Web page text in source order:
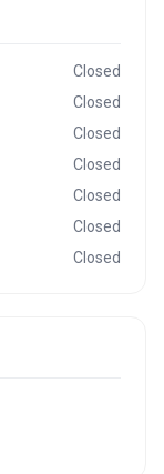
Closed
Closed
Closed
Closed
Closed
Closed
Closed